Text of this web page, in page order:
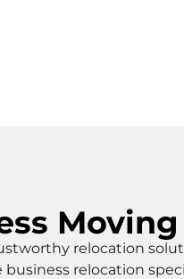
relocation
relocation